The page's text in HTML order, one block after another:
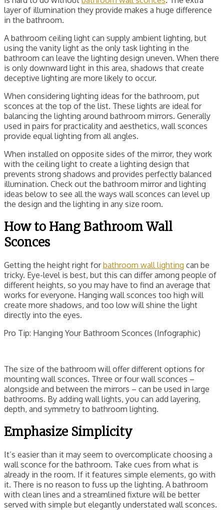
layer of illumination they provide makes a huge difference
in the bathroom.
A bathroom ceiling light can supply ambient lighting, but
using the vanity light as the only task lighting in the
bathroom can leave the lighting design uneven. When there
is only downward light in this area, shadows that create
deceptive lighting are more likely to occur.
When considering lighting ideas for the bathroom, put
sconces at the top of the list. These lights are ideal for
balancing the lighting around bathroom mirrors. Generally
used in pairs for practicality and aesthetics, wall sconces
provide equal lighting from all angles.
When installed on opposite sides of the mirror, they work
with the ceiling light to create a lighting design that
prevents strong shadows and provides perfectly balanced
illumination. Check out the bathroom mirror and lighting
ideas below to see all the ways wall sconces can level up
the design and the lighting in any size room.
How to Hang Bathroom Wall
Sconces
Getting the height right forbathroom wall lighting can be
tricky. Eye-level is best, but this can differ among people of
different heights, so you may have to find an average that
works for everyone. Hanging wall sconces too high will
create more shadows, and too low will shine the light
directly into the eyes.
Pro Tip: Hanging Your Bathroom Sconces (Infographic)
The size of the bathroom will offer different options for
mounting wall sconces. Three or four wall sconces –
alongside and between the mirrors – can be used in large
bathrooms. By adding wall lights, you can add layering,
depth, and symmetry to bathroom lighting.
Emphasize Simplicity
It’s easier than it may seem to overcomplicate choosing a
wall sconce for the bathroom. Take cues from what is
already in the room. If it features simple elements, go with
it. There is no reason to fuss up the lighting. A bathroom
with clean lines and a streamlined fixture will be better
served with simple but elegantly understated wall sconces.